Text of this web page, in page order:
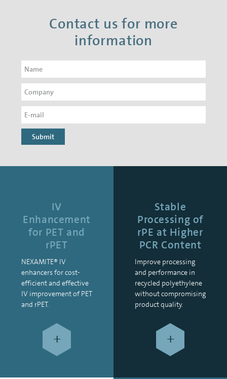
Contact us for more
information
Submit
IV
Enhancement
for PET and
rPET
NEXAMITE® IV
enhancers for cost-
efficient and effective
IV improvement of PET
and rPET.
+
Stable
Processing of
rPE at Higher
PCR Content
Improve processing
and performance in
recycled polyethylene
without compromising
product quality.
+